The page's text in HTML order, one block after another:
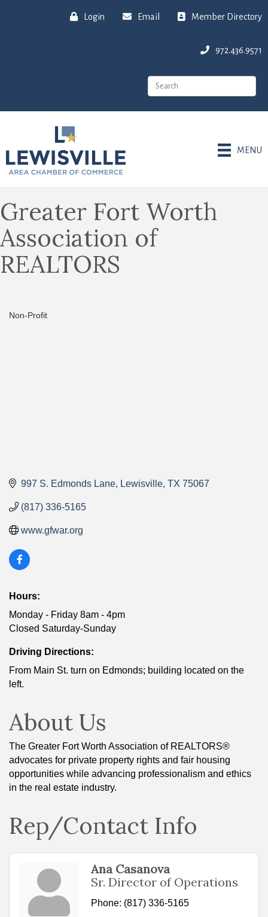
Login Email Member Directory
972.436.9571
MENU
Greater Fort Worth
Association of
REALTORS
Non-Profit
997 S. Edmonds Lane Lewisville TX 75067
(817) 336-5165
www.gfwar.org
Hours:
Monday - Friday 8am - 4pm
Closed Saturday-Sunday
Driving Directions:
From Main St. turn on Edmonds; building located on the
left.
About Us
The Greater Fort Worth Association of REALTORS®
advocates for private property rights and fair housing
opportunities while advancing professionalism and ethics
in the real estate industry.
Rep/Contact Info
Ana Casanova
Sr. Director of Operations
Phone: (817) 336-5165